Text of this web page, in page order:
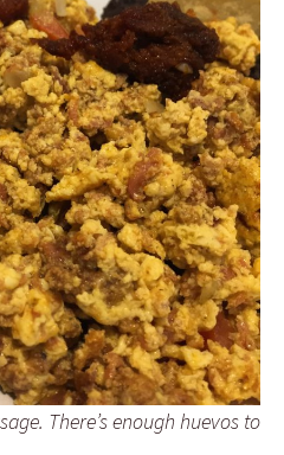
There’s enough huevos to